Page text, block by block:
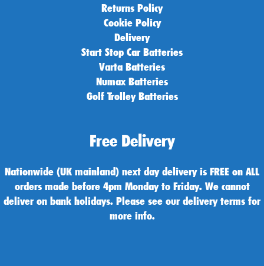
Returns Policy
Cookie Policy
Delivery
Start Stop Car Batteries
Varta Batteries
Numax Batteries
Golf Trolley Batteries
Free Delivery
Nationwide (UK mainland) next day delivery is FREE on ALL
orders made before 4pm Monday to Friday. We cannot
deliver on bank holidays. Please see our delivery terms for
more info.